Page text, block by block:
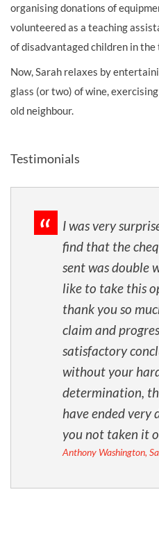
organising donations of
volunteered as a teaching
of disadvantaged children in the
Now, Sarah relaxes by
glass (or two) of wine,
old neighbour.
Testimonials
I was very
find that the
sent was double
like to take this
thank you so
claim and
satisfactory
without your
determination,
have ended very
you not taken it
Anthony Washington,